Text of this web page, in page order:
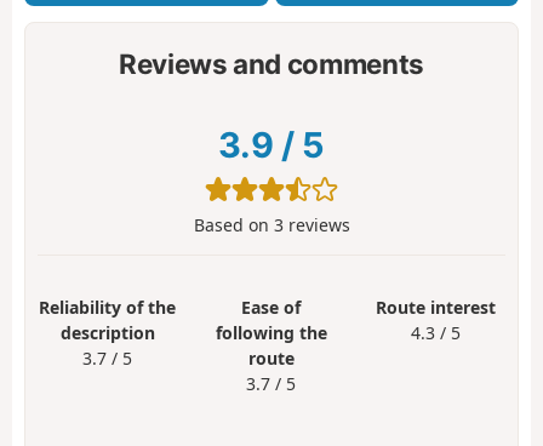
Reviews and comments
3.9 / 5
Based on 3reviews
Reliability of the
description
3.7 / 5
Ease of
following the
route
3.7 / 5
Route interest
4.3 / 5